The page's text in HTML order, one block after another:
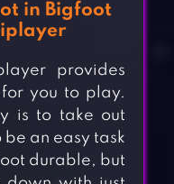
in Bigfoot
provides
you to play.
is to take out
be an easy task
durable, but